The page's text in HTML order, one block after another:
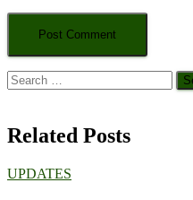
Search
for:
Related Posts
UPDATES